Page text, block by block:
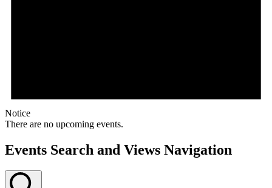
Notice
There are no upcoming events.
Events Search and Views Navigation